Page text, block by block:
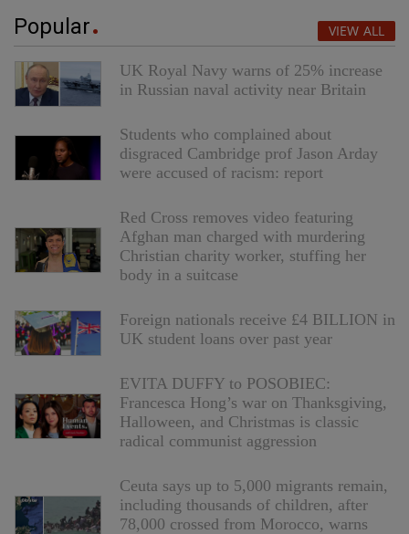
Popular VIEW ALL
UK Royal Navy warns of 25% increase
in Russian naval activity near Britain
Students who complained about
disgraced Cambridge prof Jason Arday
were accused of racism: report
Red Cross removes video featuring
Afghan man charged with murdering
Christian charity worker, stuffing her
body in a suitcase
Foreign nationals receive £4 BILLION in
UK student loans over past year
EVITA DUFFY to POSOBIEC:
Francesca Hong’s war on Thanksgiving,
Halloween, and Christmas is classic
radical communist aggression
Ceuta says up to 5,000 migrants remain,
including thousands of children, after
78,000 crossed from Morocco, warns